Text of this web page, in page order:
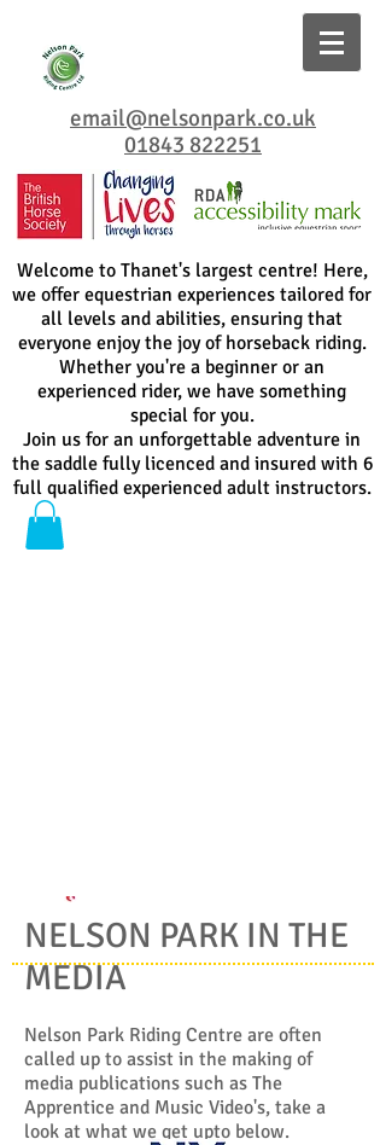
email@nelsonpark.co.uk
01843 822251
Welcome to Thanet's largest centre! Here,
we offer equestrian experiences tailored for
all levels and abilities, ensuring that
everyone enjoy the joy of horseback riding.
Whether you're a beginner or an
experienced rider, we have something
special for you.
Join us for an unforgettable adventure in
the saddle fully licenced and insured with 6
full qualified experienced adult instructors.
NELSON PARK IN THE
MEDIA
Nelson Park Riding Centre are often
called up to assist in the making of
media publications such as The
Apprentice and Music Video's, take a
look at what we get upto below.